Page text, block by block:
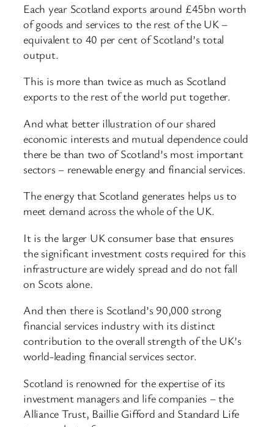
Each year Scotland exports around £45bn worth
of goods and services to the rest of the UK –
equivalent to 40 per cent of Scotland’s total
output.
This is more than twice as much as Scotland
exports to the rest of the world put together.
And what better illustration of our shared
economic interests and mutual dependence could
there be than two of Scotland’s most important
sectors – renewable energy and financial services.
The energy that Scotland generates helps us to
meet demand across the whole of the UK.
It is the larger UK consumer base that ensures
the significant investment costs required for this
infrastructure are widely spread and do not fall
on Scots alone.
And then there is Scotland’s 90,000 strong
financial services industry with its distinct
contribution to the overall strength of the UK’s
world-leading financial services sector.
Scotland is renowned for the expertise of its
investment managers and life companies – the
Alliance Trust, Baillie Gifford and Standard Life